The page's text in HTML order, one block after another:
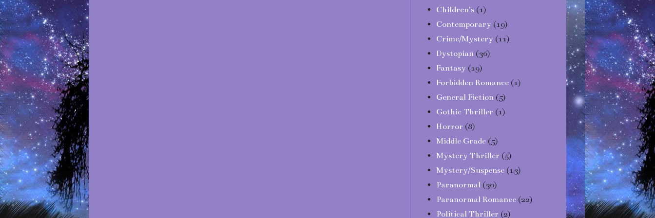
Children's (1)
Contemporary (19)
Crime/Mystery (11)
Dystopian (36)
Fantasy (19)
Forbidden Romance (1)
General Fiction (5)
Gothic Thriller (1)
Horror (8)
Middle Grade (5)
Mystery Thriller (5)
Mystery/Suspense (13)
Paranormal (30)
Paranormal Romance (22)
Political Thriller (2)